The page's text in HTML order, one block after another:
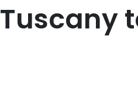
Tuscany